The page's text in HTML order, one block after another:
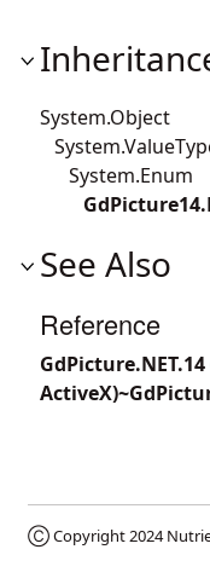
System.Object
System.Enum
See Also
Reference
GdPicture.NET.14
Ⓒ Copyright 2024